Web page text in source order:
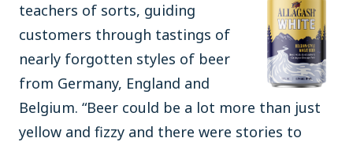
teachers of sorts, guiding
customers through tastings of
nearly forgotten styles of beer
from Germany, England and
Belgium. “Beer could be a lot more than just
yellow and fizzy and there were stories to